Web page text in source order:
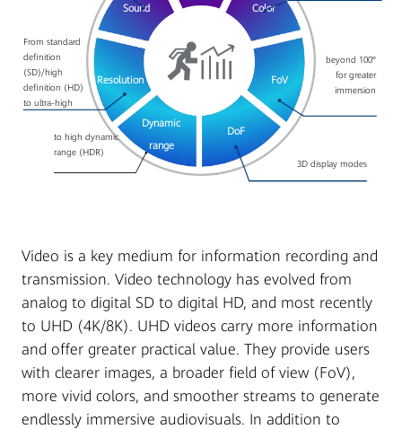
Sound Color
Resolution
From standard
definition
(SD)/high
definition (HD)
to ultra-high
FoV
beyond 100°
for greater
immersion
Dynamic
range
to high dynamic
range (HDR)
DoF
3D display modes
Video is a key medium for information recording and
transmission. Video technology has evolved from
analog to digital SD to digital HD, and most recently
to UHD (4K/8K). UHD videos carry more information
and offer greater practical value. They provide users
with clearer images, a broader field of view (FoV),
more vivid colors, and smoother streams to generate
endlessly immersive audiovisuals. In addition to